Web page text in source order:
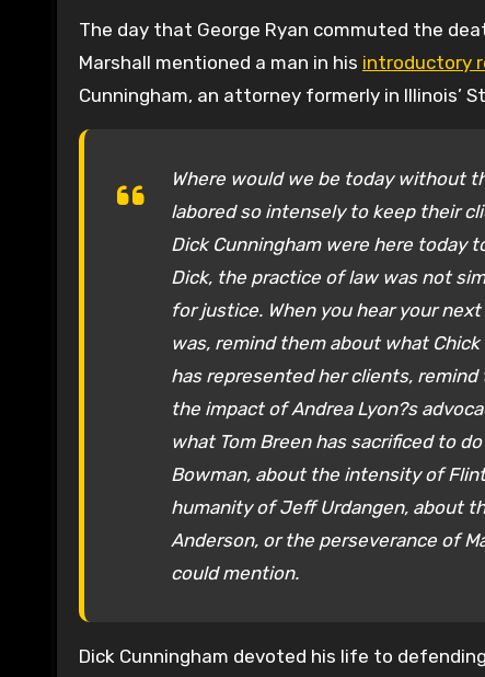
The day that George Ryan commuted the death sentences of all Illinois death row prisoners, Lawrence
Marshall mentioned a man in his introductory
Cunningham, an attorney formerly in Illinois’
Where would we be today without
labored so intensely to keep their
Dick Cunningham were here today
Dick, the practice of law was not
for justice. When you hear your
was, remind them about what
has represented her clients,
the impact of Andrea Lyon?s
what Tom Breen has sacrificed to
Bowman, about the intensity of
humanity of Jeff Urdangen, about
Anderson, or the perseverance of
could mention.
Dick Cunningham devoted his life to